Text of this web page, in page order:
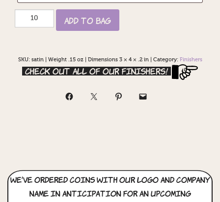
Add to Bag
SKU: satin Weight .15 oz Dimensions 3 × 4 × .2 in| Category: Finishers
Check out all of our Finishers!
We’ve ordered coins with our logo and company
name in anticipation for an upcoming